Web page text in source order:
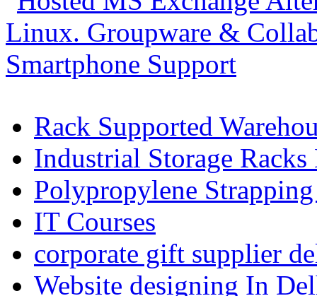
Rack Supported
Industrial Storage
Polypropylene
IT Courses
corporate gift supplier
Website designing In